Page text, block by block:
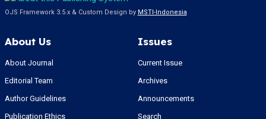
OJS Framework 3.5.x & Custom Design by MSTI-Indonesia
About Us
About Journal
Editorial Team
Author Guidelines
Publication Ethics
Issues
Current Issue
Archives
Announcements
Search